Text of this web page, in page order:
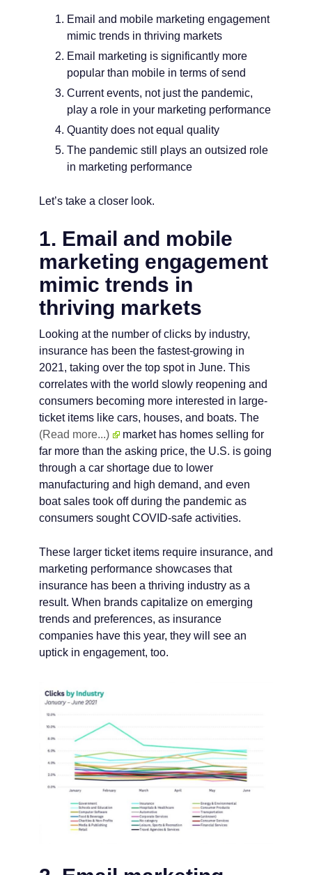
Email and mobile marketing engagement
mimic trends in thriving markets
Email marketing is significantly more
popular than mobile in terms of send
Current events, not just the pandemic,
play a role in your marketing performance
Quantity does not equal quality
The pandemic still plays an outsized role
in marketing performance
Let’s take a closer look.
1. Email and mobile
marketing engagement
mimic trends in
thriving markets
Looking at the number of clicks by industry,
insurance has been the fastest-growing in
2021, taking over the top spot in June. This
correlates with the world slowly reopening and
consumers becoming more interested in large-
ticket items like cars, houses, and boats. The
(Read more...)
market has homes selling for
far more than the asking price, the U.S. is going
through a car shortage due to lower
manufacturing and high demand, and even
boat sales took off during the pandemic as
consumers sought COVID-safe activities.
These larger ticket items require insurance, and
marketing performance showcases that
insurance has been a thriving industry as a
result. When brands capitalize on emerging
trends and preferences, as insurance
companies have this year, they will see an
uptick in engagement, too.